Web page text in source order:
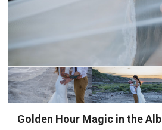
Golden Hour Magic in the